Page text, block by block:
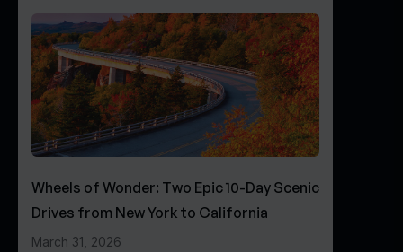
Wheels of Wonder: Two Epic 10-Day Scenic
Drives from New York to California
March 31, 2026